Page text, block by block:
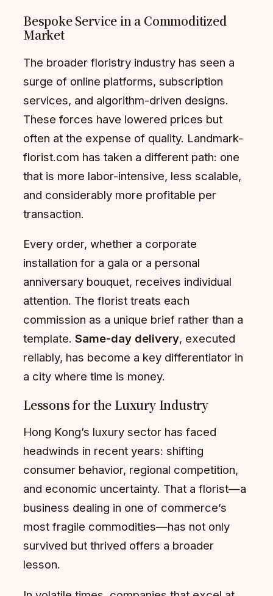
Bespoke Service in a Commoditized
Market
The broader floristry industry has seen a
surge of online platforms, subscription
services, and algorithm-driven designs.
These forces have lowered prices but
often at the expense of quality. Landmark-
florist.com has taken a different path: one
that is more labor-intensive, less scalable,
and considerably more profitable per
transaction.
Every order, whether a corporate
installation for a gala or a personal
anniversary bouquet, receives individual
attention. The florist treats each
commission as a unique brief rather than a
template. Same-day delivery, executed
reliably, has become a key differentiator in
a city where time is money.
Lessons for the Luxury Industry
Hong Kong’s luxury sector has faced
headwinds in recent years: shifting
consumer behavior, regional competition,
and economic uncertainty. That a florist—a
business dealing in one of commerce’s
most fragile commodities—has not only
survived but thrived offers a broader
lesson.